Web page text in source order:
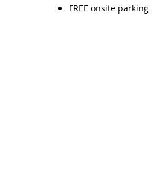
FREE onsite parking